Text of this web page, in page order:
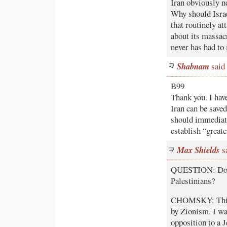
Why should
that routinely
about its
never has had
Shabnam
B99
Thank you. I
Iran can be
should
establish
Max Shields
QUESTION:
Palestinians?
CHOMSKY:
by Zionism. I
opposition to a